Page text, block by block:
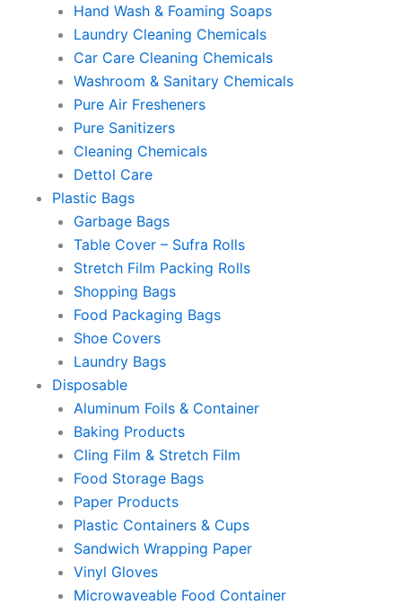
Hand Wash & Foaming Soaps
Laundry Cleaning Chemicals
Car Care Cleaning Chemicals
Washroom & Sanitary Chemicals
Pure Air Fresheners
Pure Sanitizers
Cleaning Chemicals
Dettol Care
Plastic Bags
Garbage Bags
Table Cover – Sufra Rolls
Stretch Film Packing Rolls
Shopping Bags
Food Packaging Bags
Shoe Covers
Laundry Bags
Disposable
Aluminum Foils & Container
Baking Products
Cling Film & Stretch Film
Food Storage Bags
Paper Products
Plastic Containers & Cups
Sandwich Wrapping Paper
Vinyl Gloves
Microwaveable Food Container